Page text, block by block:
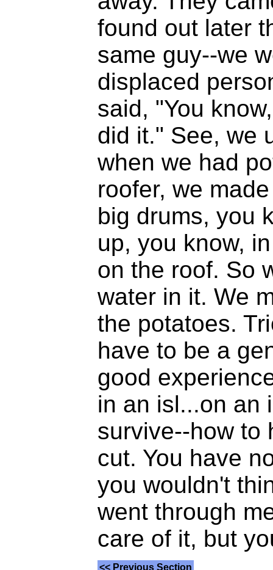
found out later
same guy--we
displaced
said, "You
did it." See, we
when we had
roofer, we
big drums, you
up, you know,
on the roof. So
water in it. We
the potatoes.
have to be a
good
in an isl...on an
survive--how to
cut. You have
you wouldn't
went through
care of it, but
<< Previous Section